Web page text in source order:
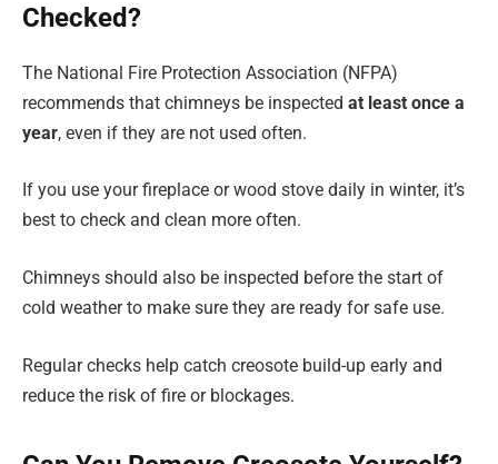
Checked?
The National Fire Protection Association (NFPA)
recommends that chimneys be inspected at least once a
year, even if they are not used often.
If you use your fireplace or wood stove daily in winter, it’s
best to check and clean more often.
Chimneys should also be inspected before the start of
cold weather to make sure they are ready for safe use.
Regular checks help catch creosote build-up early and
reduce the risk of fire or blockages.